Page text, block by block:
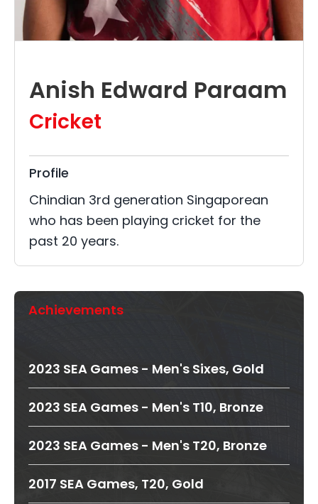
Anish Edward Paraam
Cricket
Profile
Chindian 3rd generation Singaporean
who has been playing cricket for the
past 20 years.
Achievements
2023 SEA Games - Men's Sixes, Gold
2023 SEA Games - Men's T10, Bronze
2023 SEA Games - Men's T20, Bronze
2017 SEA Games, T20, Gold